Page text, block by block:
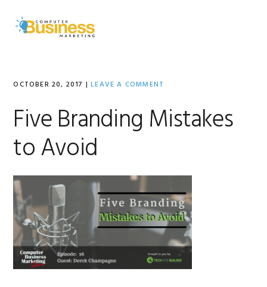
primary
primary
OCTOBER 20, 2017 |LEAVE A COMMENT
Five Branding Mistakes
to Avoid